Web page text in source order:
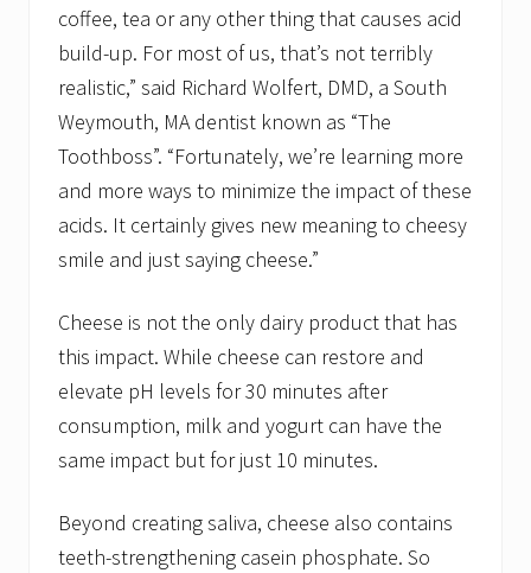
coffee, tea or any other thing that causes acid
build-up. For most of us, that’s not terribly
realistic,” said Richard Wolfert, DMD, a South
Weymouth, MA dentist known as “The
Toothboss”. “Fortunately, we’re learning more
and more ways to minimize the impact of these
acids. It certainly gives new meaning to cheesy
smile and just saying cheese.”
Cheese is not the only dairy product that has
this impact. While cheese can restore and
elevate pH levels for 30 minutes after
consumption, milk and yogurt can have the
same impact but for just 10 minutes.
Beyond creating saliva, cheese also contains
teeth-strengthening casein phosphate. So